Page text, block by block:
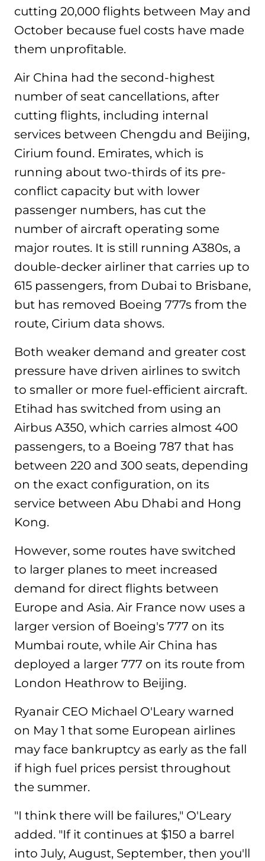
cutting 20,000 flights between May and
October because fuel costs have made
them unprofitable.
Air China had the second-highest
number of seat cancellations, after
cutting flights, including internal
services between Chengdu and Beijing,
Cirium found. Emirates, which is
running about two-thirds of its pre-
conflict capacity but with lower
passenger numbers, has cut the
number of aircraft operating some
major routes. It is still running A380s, a
double-decker airliner that carries up to
615 passengers, from Dubai to Brisbane,
but has removed Boeing 777s from the
route, Cirium data shows.
Both weaker demand and greater cost
pressure have driven airlines to switch
to smaller or more fuel-efficient aircraft.
Etihad has switched from using an
Airbus A350, which carries almost 400
passengers, to a Boeing 787 that has
between 220 and 300 seats, depending
on the exact configuration, on its
service between Abu Dhabi and Hong
Kong.
However, some routes have switched
to larger planes to meet increased
demand for direct flights between
Europe and Asia. Air France now uses a
larger version of Boeing's 777 on its
Mumbai route, while Air China has
deployed a larger 777 on its route from
London Heathrow to Beijing.
Ryanair CEO Michael O'Leary warned
on May 1 that some European airlines
may face bankruptcy as early as the fall
if high fuel prices persist throughout
the summer.
"I think there will be failures," O'Leary
added. "If it continues at $150 a barrel
into July, August, September, then you'll